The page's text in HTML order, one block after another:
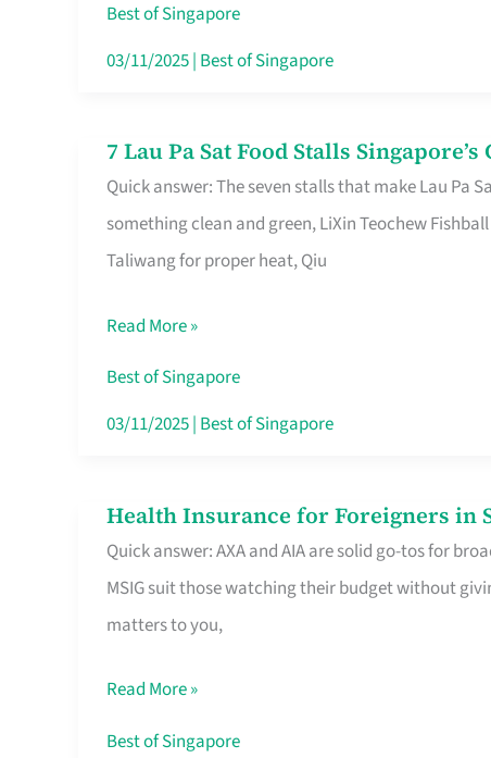
Without
the
Best of Singapore
03/11/2025| Best of Singapore
7 Lau Pa Sat Food Stalls
Quick answer: The seven stalls that make Lau Pa
something clean and green, LiXin Teochew
Taliwang for proper heat, Qiu
7
Lau
Pa
Sat
Stalls
Singapore’s
CBD
Queue
For
Read More »
Best of Singapore
03/11/2025| Best of Singapore
Health Insurance for Foreigners in
Quick answer: AXA and AIA are solid go-tos for
MSIG suit those watching their budget without
matters to you,
Health
Insurance
for
Foreigners
Singapore
Worth
Read More »
Best of Singapore